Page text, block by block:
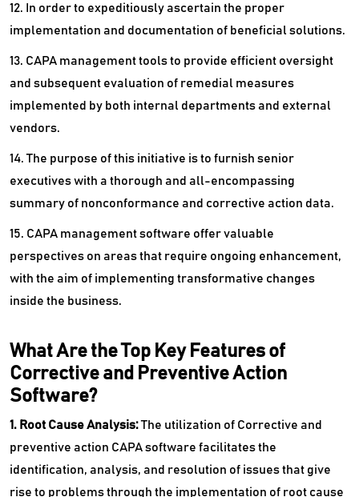
12. In order to expeditiously ascertain the proper
implementation and documentation of beneficial solutions.
13. CAPA management tools to provide efficient oversight
and subsequent evaluation of remedial measures
implemented by both internal departments and external
vendors.
14. The purpose of this initiative is to furnish senior
executives with a thorough and all-encompassing
summary of nonconformance and corrective action data.
15. CAPA management software offer valuable
perspectives on areas that require ongoing enhancement,
with the aim of implementing transformative changes
inside the business.
What Are the Top Key Features of
Corrective and Preventive Action
Software?
1. Root Cause Analysis:The utilization of Corrective and
preventive action CAPA software facilitates the
identification, analysis, and resolution of issues that give
rise to problems through the implementation of root cause